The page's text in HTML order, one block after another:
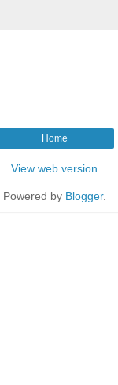
Home
View web version
Powered by Blogger.